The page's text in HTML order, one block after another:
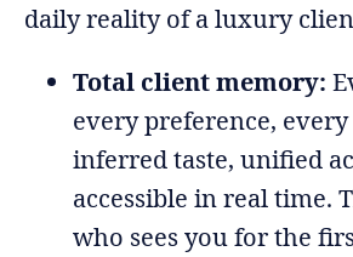
daily reality of a luxury
Total client memory:
every preference,
inferred taste, unified
accessible in real time.
who sees you for the